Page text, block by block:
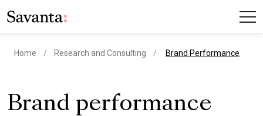
Home Research and Consulting current page
Brand Performance
Brand performance